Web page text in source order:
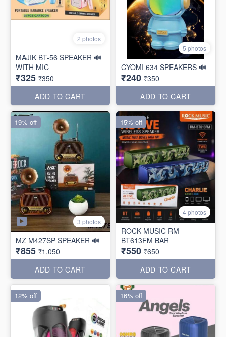
2 photos
MAJIK BT-56 SPEAKER 🔊
WITH MIC
₹325 ₹350
ADD TO CART
5 photos
CYOMI 634 SPEAKERS 🔊
₹240 ₹350
ADD TO CART
3 photos
MZ M427SP SPEAKER 🔊
₹855 ₹1,050
ADD TO CART
19% off
4 photos
ROCK MUSIC RM-
BT613FM BAR
₹550 ₹650
ADD TO CART
15% off
12% off 16% off